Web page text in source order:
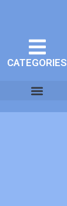
CATEGORIES